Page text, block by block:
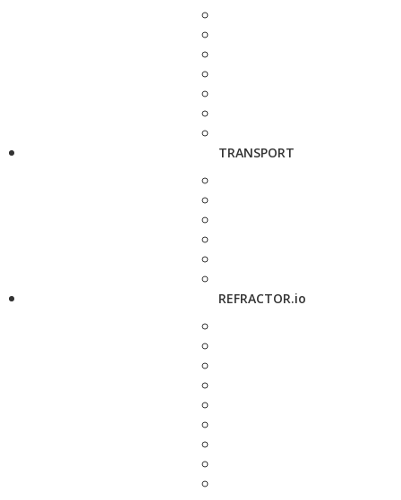
TRANSPORT
REFRACTOR.io